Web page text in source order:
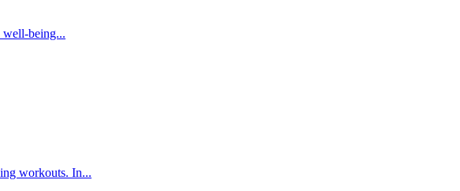
well-being...
workouts. In...